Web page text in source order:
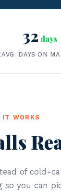
32 days
AVG. DAYS ON
IT WORKS
of cold-
so you can